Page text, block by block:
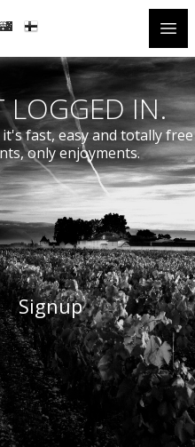
LOGGED IN.
fast, easy and totally free
only enjoyments.
Signup